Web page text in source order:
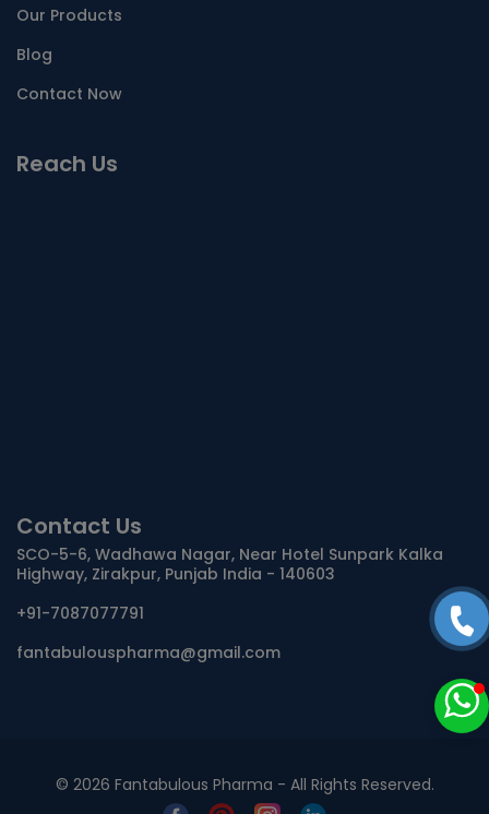
Our Products
Blog
Contact Now
Reach Us
Contact Us
SCO-5-6, Wadhawa Nagar, Near Hotel Sunpark Kalka
Highway, Zirakpur, Punjab India - 140603
+91-7087077791
fantabulouspharma@gmail.com
© 2026 Fantabulous Pharma - All Rights Reserved.